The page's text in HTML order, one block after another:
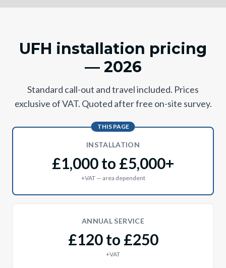
UFH installation pricing
— 2026
Standard call-out and travel included. Prices
exclusive of VAT. Quoted after free on-site survey.
THIS PAGE
INSTALLATION
£1,000 to £5,000+
+VAT — area dependent
ANNUAL SERVICE
£120 to £250
+VAT